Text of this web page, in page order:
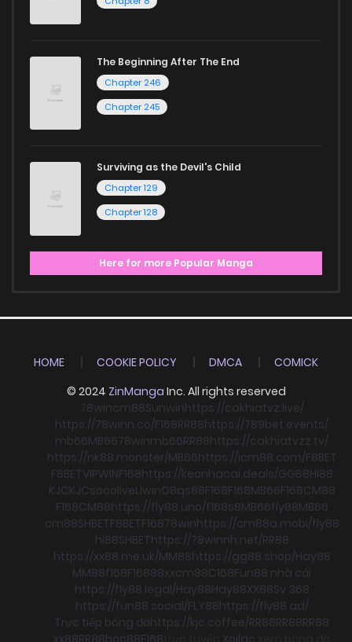
The Beginning After The End
Chapter 246
Chapter 245
Surviving as the Devil's Child
Chapter 129
Chapter 128
Here for more Popular Manga
HOME COOKIE POLICY DMCA
COMICK
© 2024 ZinManga Inc. All rights reserved
78wincm88Sunwinhttps://cakhiatvz.live/
https://78winn.co/F168RR88https://789bet.events/
mb66MB6678winmb66RR88https://cakhiatvzz.tv/
https://nk88.monster/MB66https://icm88.com/F8BET
F8BETVIPWINF168https://keonhacai.deals/GG88HI88
KJCKJCsocoliveLlwinO8qs88F168F168MB66F168CM88
F168CM88https://fly88.uno/f168s8MB66fly88MB66
cm88SHBETF8BETF16878winhttps://cm88a.mobi/fly88
hi88SHBEThttps://78winnh.net/RR88
https://xx88.me.uk/MM88https://gg88.shop/Hay88
MM88f168F16888xxcm88C168Fun88 nhà cái
https://fly88.legal/Hay88Hay88XX88Sv 368
https://fun88.social/FLY88https://fly88.ad/
Trực tiếp bóng đáhttps://kjc.coffee/RR88RR88RR88
xx88RR88boc88F168 Xoilac